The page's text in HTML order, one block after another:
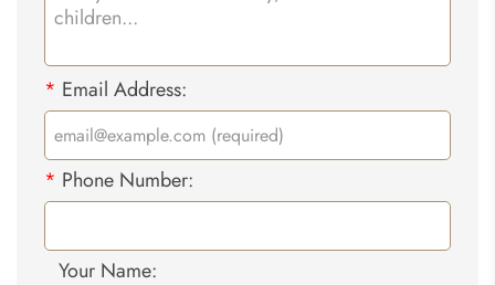
* Email Address:
* Phone Number:
Your Name: